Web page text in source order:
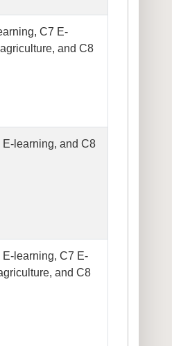
C7 E-
and C8
learning, and C8
learning, C7 E-
and C8